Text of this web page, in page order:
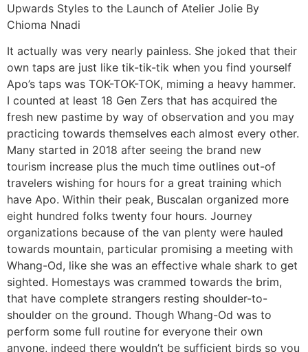
Upwards Styles to the Launch of Atelier Jolie By
Chioma Nnadi
It actually was very nearly painless. She joked that their
own taps are just like tik-tik-tik when you find yourself
Apo’s taps was TOK-TOK-TOK, miming a heavy hammer.
I counted at least 18 Gen Zers that has acquired the
fresh new pastime by way of observation and you may
practicing towards themselves each almost every other.
Many started in 2018 after seeing the brand new
tourism increase plus the much time outlines out-of
travelers wishing for hours for a great training which
have Apo. Within their peak, Buscalan organized more
eight hundred folks twenty four hours. Journey
organizations because of the van plenty were hauled
towards mountain, particular promising a meeting with
Whang-Od, like she was an effective whale shark to get
sighted. Homestays was crammed towards the brim,
that have complete strangers resting shoulder-to-
shoulder on the ground. Though Whang-Od was to
perform some full routine for everyone their own
anyone, indeed there wouldn’t be sufficient birds so you